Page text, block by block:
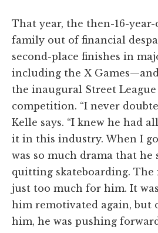
That year, the then-16-
family out of financial
second-place finishes in
including the X
the inaugural Street
competition. “I never
Kelle says. “I knew he had
it in this industry. When I
was so much drama that he
quitting skateboarding. The
just too much for him. It
him remotivated again, but
him, he was pushing